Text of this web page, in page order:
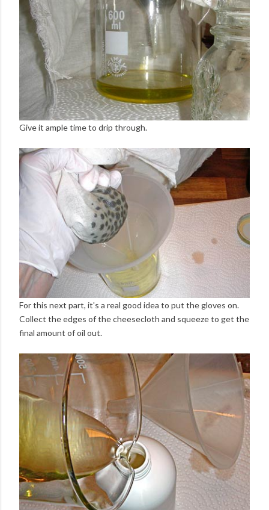
Give it ample time to drip through.
For this next part, it's a real good idea to put the gloves on.
Collect the edges of the cheesecloth and squeeze to get the
final amount of oil out.